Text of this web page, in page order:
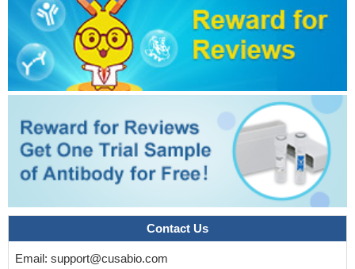
Contact Us
Email: support@cusabio.com